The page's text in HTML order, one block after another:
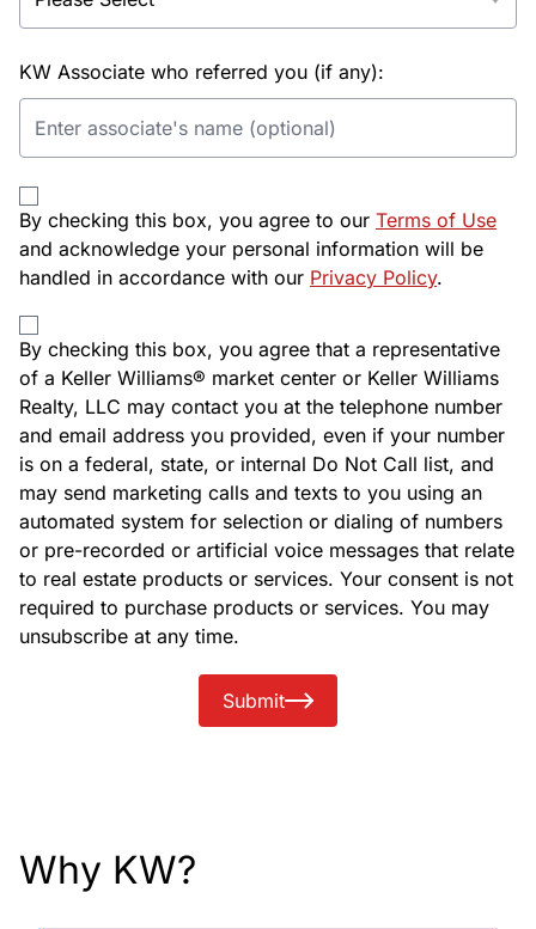
KW Associate who referred you (if any):
By checking this box, you agree to our Terms of Use
and acknowledge your personal information will be
handled in accordance with our Privacy Policy.
By checking this box, you agree that a representative
of a Keller Williams® market center or Keller Williams
Realty, LLC may contact you at the telephone number
and email address you provided, even if your number
is on a federal, state, or internal Do Not Call list, and
may send marketing calls and texts to you using an
automated system for selection or dialing of numbers
or pre-recorded or artificial voice messages that relate
to real estate products or services. Your consent is not
required to purchase products or services. You may
unsubscribe at any time.
Submit
Why KW?